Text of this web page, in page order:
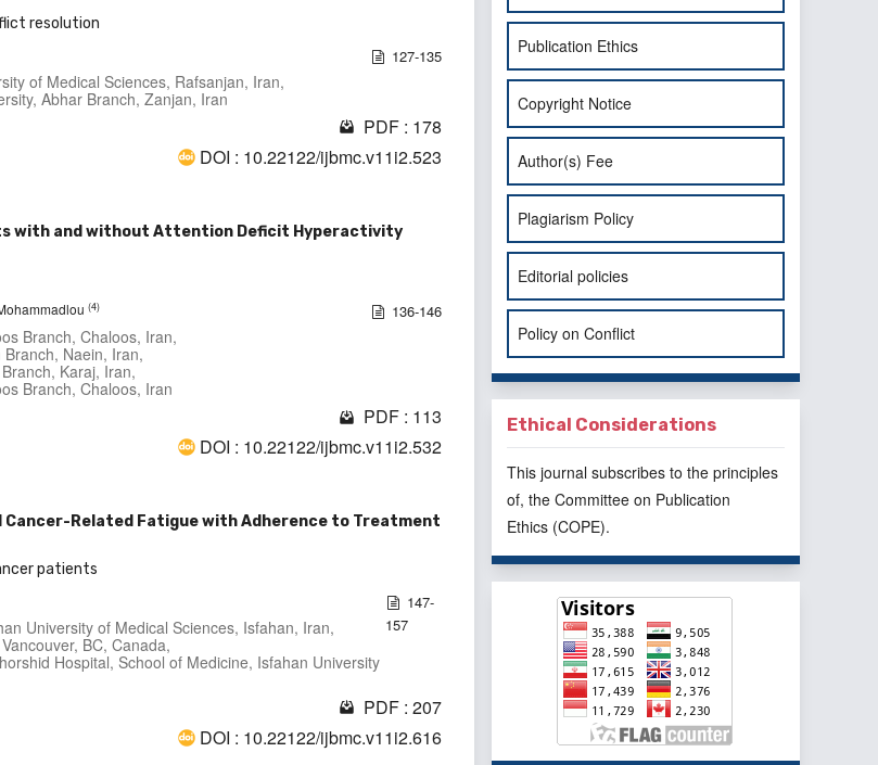
resolution
of Medical Sciences, Rafsanjan, Iran,
Abhar Branch, Zanjan, Iran
127-135
PDF : 178
DOI : 10.22122/ijbmc.v11i2.523
with and without Attention Deficit Hyperactivity
(4)
Branch, Chaloos, Iran,
Naein, Iran,
Karaj, Iran,
Branch, Chaloos, Iran
136-146
PDF : 113
DOI : 10.22122/ijbmc.v11i2.532
Cancer-Related Fatigue with Adherence to Treatment
patients
University of Medical Sciences, Isfahan, Iran,
BC, Canada,
Hospital, School of Medicine, Isfahan University
147-
157
PDF : 207
DOI : 10.22122/ijbmc.v11i2.616
Publication Ethics
Copyright Notice
Author(s) Fee
Plagiarism Policy
Editorial policies
Policy on Conflict
Ethical Considerations
This journal subscribes to the principles
of, the Committee on Publication
Ethics (COPE).